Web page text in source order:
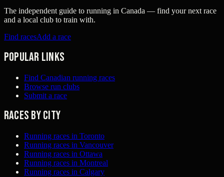
The independent guide to running in Canada — find your next race
and a local club to train with.
Find racesAdd a race
Popular links
Find Canadian running races
Browse run clubs
Submit a race
Races by city
Running races in Toronto
Running races in Vancouver
Running races in Ottawa
Running races in Montreal
Running races in Calgary